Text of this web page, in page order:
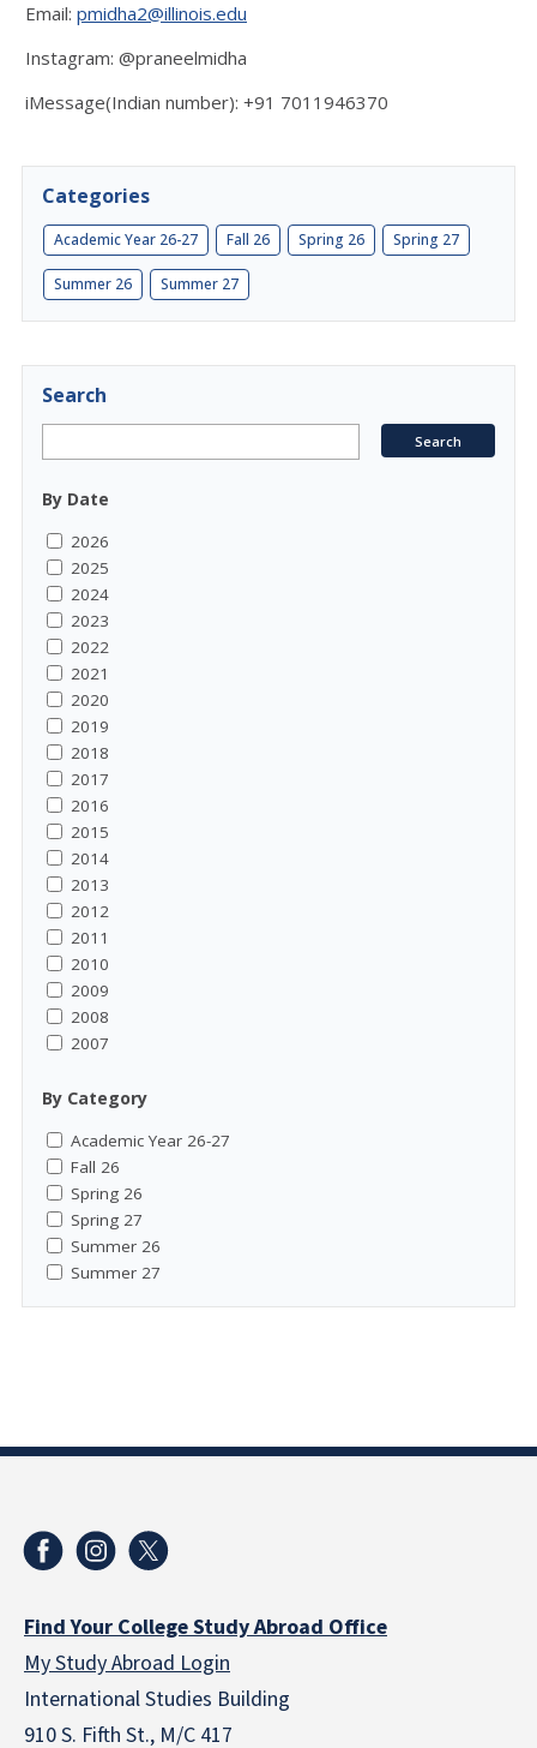
Email: pmidha2@illinois.edu
Instagram: @praneelmidha
iMessage(Indian number): +91 7011946370
Categories
Academic Year 26-27 Fall 26 Spring 26 Spring 27
Summer 26 Summer 27
Search
By Date
2026
2025
2024
2023
2022
2021
2020
2019
2018
2017
2016
2015
2014
2013
2012
2011
2010
2009
2008
2007
By Category
Academic Year 26-27
Fall 26
Spring 26
Spring 27
Summer 26
Summer 27
Find Your College Study Abroad Office
My Study Abroad Login
International Studies Building
910 S. Fifth St., M/C 417